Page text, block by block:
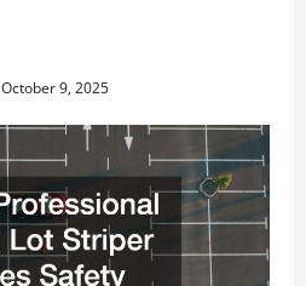
October 9, 2025